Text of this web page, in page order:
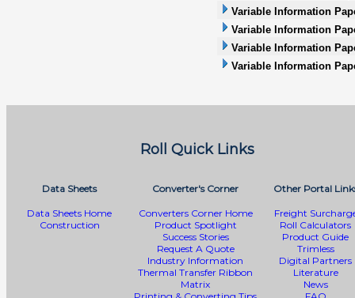
Variable Information
Variable Information
Variable Information
Variable Information
Roll Quick Links
Data Sheets
Data Sheets Home
Construction
Converter's Corner
Converters Corner Home
Product Spotlight
Success Stories
Request A Quote
Industry Information
Thermal Transfer Ribbon
Matrix
Other Portal
Freight
Roll Calculators
Product Guide
Trimless
Digital Partners
Literature
News